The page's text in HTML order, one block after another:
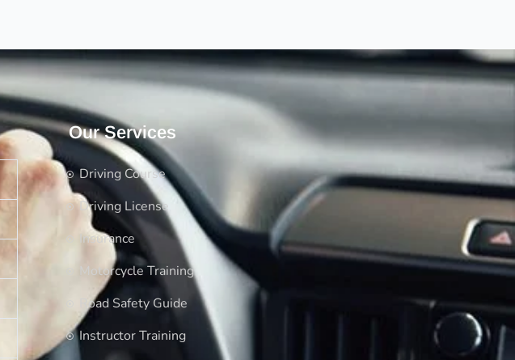
Our Services
Driving Course
Driving License
Insurance
Motorcycle Training
Road Safety Guide
Instructor Training